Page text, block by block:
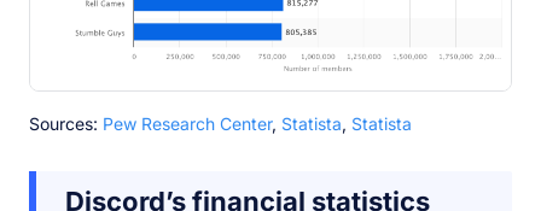
Sources: Pew Research Center, Statista, Statista
Discord’s financial statistics